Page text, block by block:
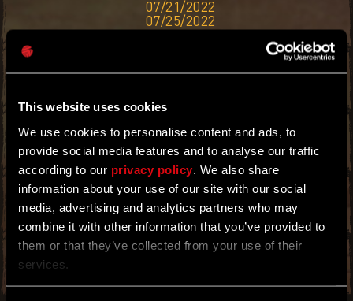
This website uses cookies
We use cookies to personalise content and ads, to
provide social media features and to analyse our traffic
according to our privacy policy . We also share
information about your use of our site with our social
media, advertising and analytics partners who may
combine it with other information that you’ve provided to
them or that they’ve collected from your use of their
services.
07/21/2022
07/25/2022
POWER THAT SHALL GRANT YOU GREATER
IMMUNITY AT NIGHT. TIME TO EXPLOIT THIS
TO YOUR ADVANTAGE.
PREPARE FOR THE NIGHT OF NIGHTS WITH A
THE YEAR WHEN THE MOONLIGHT PROLONGS
YOUR NIGHT-TIME IMMUNITY AND SLOWS
DOWN THE PROGRESSION OF CHEMICAL
INFECTIONS. EXPLOIT THESE BENEFITS TO
ACHIEVE YOUR GREATEST NEEDS WHEN THE
MONSTERS COME OUT. THE LONGER YOU
STAY OUT WITHOUT TURNING, THE BETTER
YOU WILL PERFORM. SEE FOR YOURSELF!